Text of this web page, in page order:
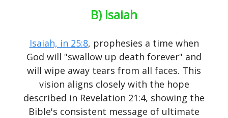
B) Isaiah
Isaiah, in 25:8, prophesies a time when
God will "swallow up death forever" and
will wipe away tears from all faces. This
vision aligns closely with the hope
described in Revelation 21:4, showing the
Bible's consistent message of ultimate